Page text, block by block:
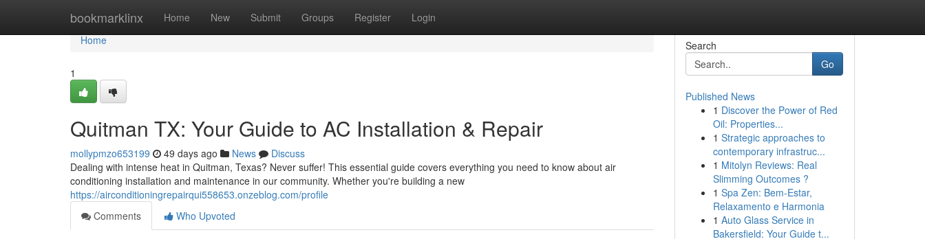
bookmarklinx Home New Submit Groups Register Login
Home
Home
1
Quitman TX: Your Guide to AC Installation & Repair
mollypmzo653199 49 days ago News
Discuss
Dealing with intense heat in Quitman, Texas? Never suffer! This essential guide covers everything you need to know about air
conditioning installation and maintenance in our community. Whether you're building a new
https://airconditioningrepairqui558653.onzeblog.com/profile
Comments
Who Upvoted
Search
Go
Published News
1 Discover the Power of Red
Oil: Properties...
1 Strategic approaches to
contemporary infrastruc...
1 Mitolyn Reviews: Real
Slimming Outcomes ?
1 Spa Zen: Bem-Estar,
Relaxamento e Harmonia
1 Auto Glass Service in
Bakersfield: Your Guide t...